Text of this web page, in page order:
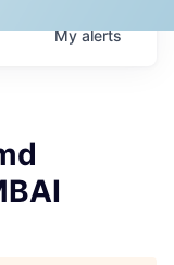
Myalerts